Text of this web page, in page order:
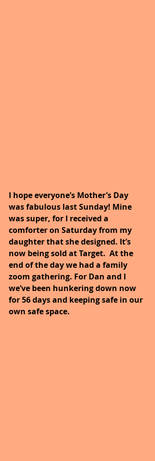
I hope everyone’s Mother’s Day
was fabulous last Sunday! Mine
was super, for I received a
comforter on Saturday from my
daughter that she designed. It’s
now being sold at Target.  At the
end of the day we had a family
zoom gathering. For Dan and I
we’ve been hunkering down now
for 56 days and keeping safe in our
own safe space.